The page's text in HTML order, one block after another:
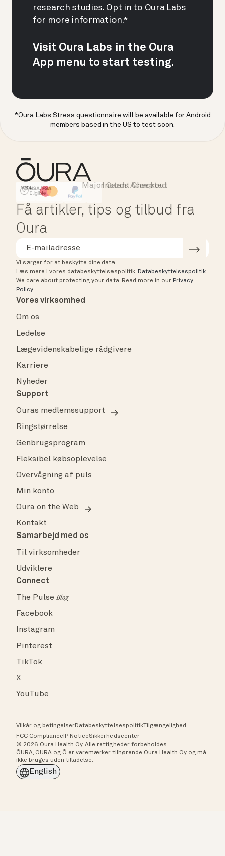
research studies. Opt in to Oura Labs
for more information.*
Visit Oura Labs in the Oura
App menu to start testing.
*Oura Labs Stress questionnaire will be available for Android
members based in the US to test soon.
HSA/FSA Eligible
Affirm
Instant Checkout
Major Cards Accepted
Få artikler, tips og tilbud fra
Oura
Vi sørger for at beskytte dine data.
Læs mere i vores databeskyttelsespolitik. Databeskyttelsespolitik.
We care about protecting your data. Read more in our Privacy
Policy.
Vores virksomhed
Om os
Ledelse
Lægevidenskabelige rådgivere
Karriere
Nyheder
Support
Ouras medlemssupport
Ringstørrelse
Genbrugsprogram
Fleksibel købsoplevelse
Overvågning af puls
Min konto
Oura on the Web
Kontakt
Samarbejd med os
Til virksomheder
Udviklere
Connect
The PulseBlog
Facebook
Instagram
Pinterest
TikTok
X
YouTube
Vilkår og betingelserDatabeskyttelsespolitikTilgængelighed
FCC Compliance IP NoticeSikkerhedscenter
© 2026 Oura Health Oy. Alle rettigheder forbeholdes.
ŌURA, OURA og Ō er varemærker tilhørende Oura Health Oy og må
ikke bruges uden tilladelse.
English